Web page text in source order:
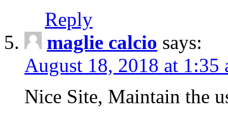
Reply
maglie calcio says:
August 18, 2018 at 1:35
Nice Site, Maintain the